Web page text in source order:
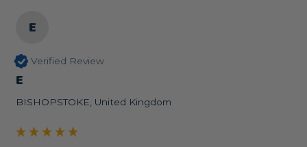
E
Verified Review
E
BISHOPSTOKE, United Kingdom